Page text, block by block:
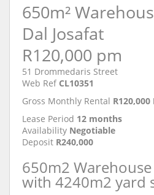
650m²
Dal Josafat
R120,000 pm
51 Drommedaris Street
Web Ref CL10351
Gross Monthly Rental R120,000
Lease Period 12 months
Availability Negotiable
Deposit R240,000
650m2
with 4240m2 yard